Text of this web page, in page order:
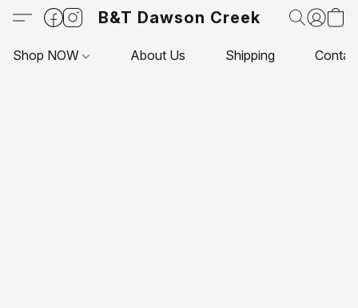
B&T Dawson Creek
Shop NOW About Us Shipping